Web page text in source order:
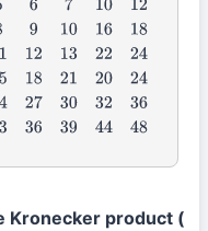
4
=
1518 2120 2428 2427
Kronecker product (